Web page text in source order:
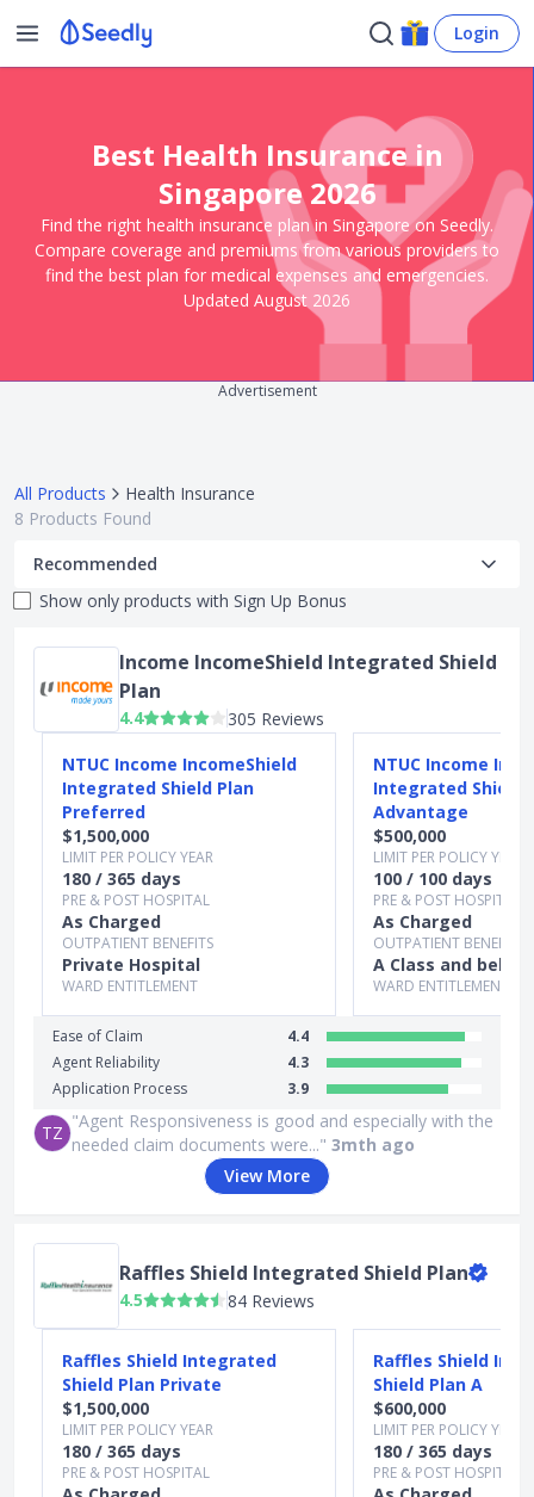
Login
Best Health Insurance in
Singapore 2026
Find the right health insurance plan in Singapore on Seedly.
Compare coverage and premiums from various providers to
find the best plan for medical expenses and emergencies.
Updated August 2026
Advertisement
All Products
Health Insurance
8 Products Found
Recommended
Show only products with Sign Up Bonus
Income IncomeShield Integrated Shield
Plan
4.4
305 Reviews
NTUC Income IncomeShield
Integrated Shield Plan
Preferred
$1,500,000
LIMIT PER POLICY YEAR
180 / 365 days
PRE & POST HOSPITAL
As Charged
OUTPATIENT BENEFITS
Private Hospital
WARD ENTITLEMENT
NTUC Income
Integrated Shield
Advantage
$500,000
LIMIT PER POLICY YEAR
100 / 100 days
PRE & POST HOSPITAL
As Charged
OUTPATIENT BENEFITS
A Class and below
WARD ENTITLEMENT
Ease of Claim
4.4
Agent Reliability
4.3
Application Process
3.9
TZ
"Agent Responsiveness is good and especially with the
needed claim documents were..." 3mth ago
View More
Raffles Shield Integrated Shield Plan
4.5
84 Reviews
Raffles Shield Integrated
Shield Plan Private
$1,500,000
LIMIT PER POLICY YEAR
180 / 365 days
PRE & POST HOSPITAL
Raffles Shield
Shield Plan A
$600,000
LIMIT PER POLICY YEAR
180 / 365 days
PRE & POST HOSPITAL